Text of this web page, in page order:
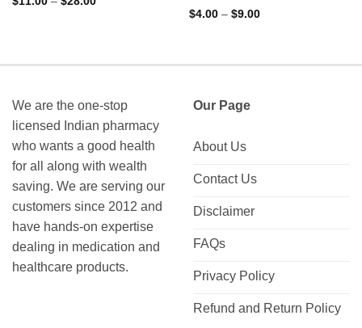
Rated
5
$4.00 – $9.00Price
We are the one-stop
licensed Indian pharmacy
who wants a good health
for all along with wealth
saving. We are serving our
customers since 2012 and
have hands-on expertise
dealing in medication and
healthcare products.
Our Page
About Us
Contact Us
Disclaimer
FAQs
Privacy Policy
Refund and Return Policy